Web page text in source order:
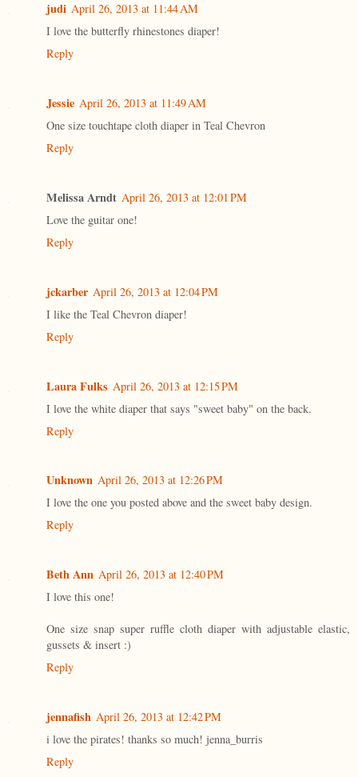
judi April 26, 2013 at 11:44 AM
I love the butterfly rhinestones diaper!
Reply
Jessie April 26, 2013 at 11:49 AM
One size touchtape cloth diaper in Teal Chevron
Reply
Melissa Arndt April 26, 2013 at 12:01 PM
Love the guitar one!
Reply
jckarber April 26, 2013 at 12:04 PM
I like the Teal Chevron diaper!
Reply
Laura Fulks April 26, 2013 at 12:15 PM
I love the white diaper that says "sweet baby" on the back.
Reply
Unknown April 26, 2013 at 12:26 PM
I love the one you posted above and the sweet baby design.
Reply
Beth Ann April 26, 2013 at 12:40 PM
I love this one!
One size snap super ruffle cloth diaper with adjustable elastic,
gussets & insert :)
Reply
jennafish April 26, 2013 at 12:42 PM
i love the pirates! thanks so much! jenna_burris
Reply